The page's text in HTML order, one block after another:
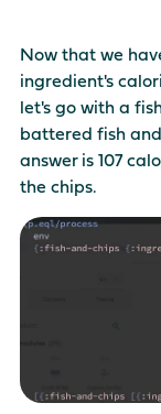
Now that we
ingredient's
let's go with a
battered fish
answer is 107
the chips.